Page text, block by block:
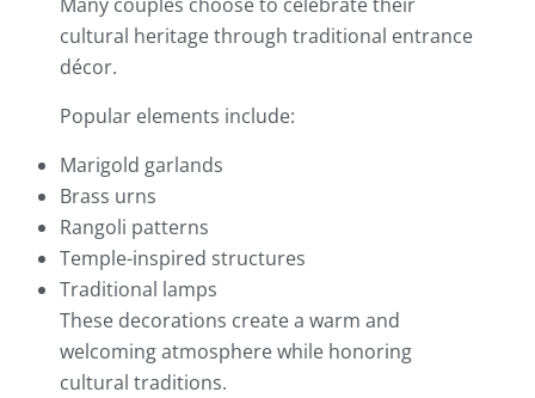
cultural heritage through traditional entrance
décor.
Popular elements include:
Marigold garlands
Brass urns
Rangoli patterns
Temple-inspired structures
Traditional lamps
These decorations create a warm and
welcoming atmosphere while honoring
cultural traditions.